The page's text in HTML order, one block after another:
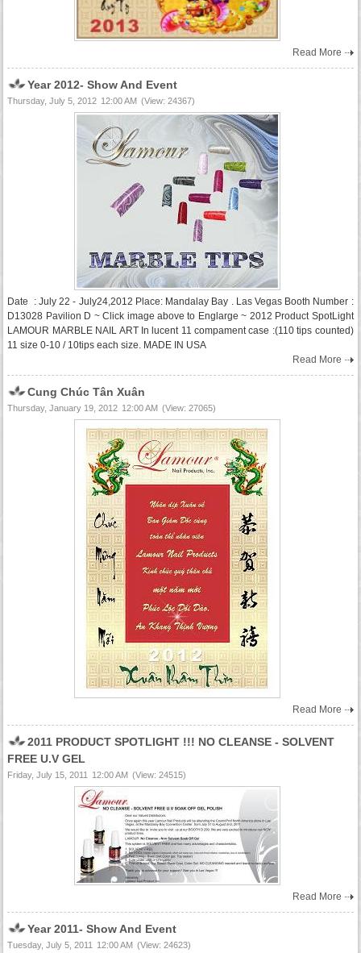
Read More
Year 2012- Show And Event
Thursday, July 5, 2012 12:00 AM (View: 24367)
Date : July 22 - July24,2012 Place: Mandalay Bay . Las Vegas Booth Number :
D13028 Pavilion D ~ Click image above to Englarge ~ 2012 Product SpotLight
LAMOUR MARBLE NAIL ART In lucent 11 compament case :(110 tips counted)
11 size 0-10 / 10tips each size. MADE IN USA
Read More
Cung Chúc Tân Xuân
Thursday, January 19, 2012 12:00 AM (View: 27065)
Read More
2011 PRODUCT SPOTLIGHT !!! NO CLEANSE - SOLVENT
FREE U.V GEL
Friday, July 15, 2011 12:00 AM (View: 24515)
Read More
Year 2011- Show And Event
Tuesday, July 5, 2011 12:00 AM (View: 24623)